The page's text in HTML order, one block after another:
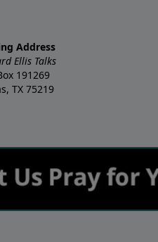
Address
Ellis Talks
191269
TX 75219